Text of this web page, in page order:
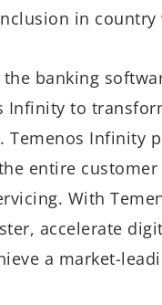
in
the banking
Infinity to
Temenos Infinity
entire
With
accelerate
a market-